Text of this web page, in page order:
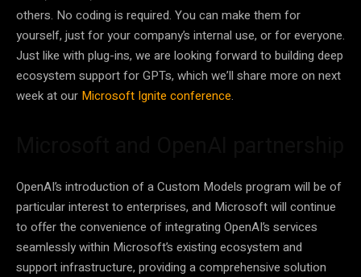
others. No coding is required. You can make them for
yourself, just for your company’s internal use, or for everyone.
Just like with plug-ins, we are looking forward to building deep
ecosystem support for GPTs, which we’ll share more on next
week at our Microsoft Ignite conference.
OpenAI’s introduction of a Custom Models program will be of
particular interest to enterprises, and Microsoft will continue
to offer the convenience of integrating OpenAI’s services
seamlessly within Microsoft’s existing ecosystem and
support infrastructure, providing a comprehensive solution